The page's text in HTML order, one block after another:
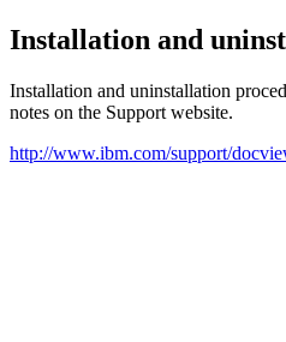
Installation and
Installation and uninstallation
notes on the Support website.
http://www.ibm.com/support/